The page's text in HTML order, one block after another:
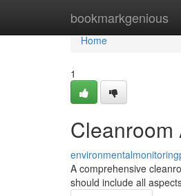
bookmarkgenious
Home
Home
1
Cleanroom
A comprehensive
should include all